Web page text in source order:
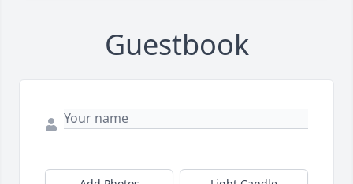
Guestbook